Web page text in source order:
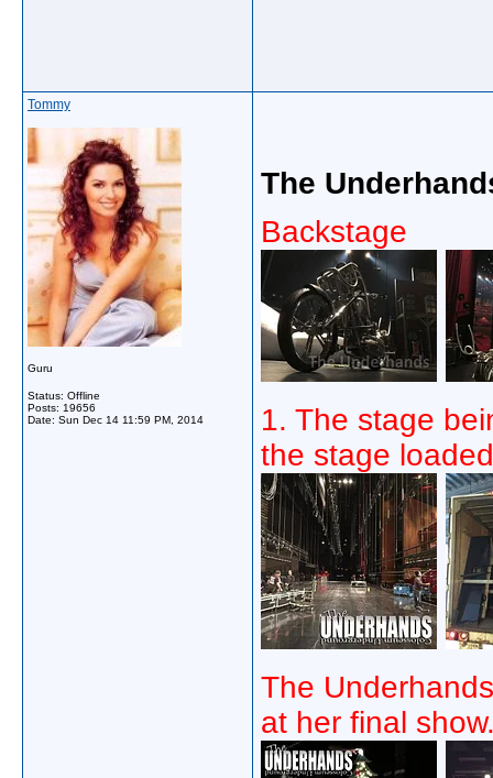
Tommy
Guru
Status: Offline
Posts: 19656
Date: Sun Dec 14 11:59 PM, 2014
The
Backstage
1. The stage
the stage
The
at her final